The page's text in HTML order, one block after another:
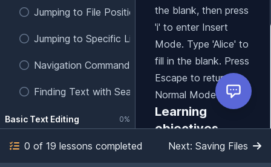
Jumping to File Positions
Jumping to Specific Line Numbers
Navigation Commands Quiz
Finding Text with Search
Basic Text Editing 0%
Entering Insert Mode
the blank, then press
'i' to enter Insert
Mode. Type 'Alice' to
fill in the blank. Press
Escape to return to
Normal Mode.
Learning
objectives
Practice entering
0 of 19 lessons completed Next: Saving Files